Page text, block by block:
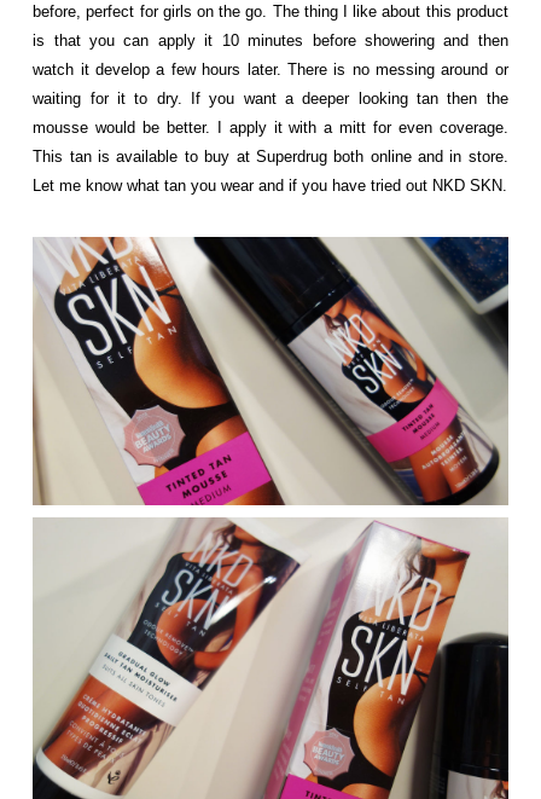
before, perfect for girls on the go. The thing I like about this product
is that you can apply it 10 minutes before showering and then
watch it develop a few hours later. There is no messing around or
waiting for it to dry. If you want a deeper looking tan then the
mousse would be better. I apply it with a mitt for even coverage.
This tan is available to buy at Superdrug both online and in store.
Let me know what tan you wear and if you have tried out NKD SKN.